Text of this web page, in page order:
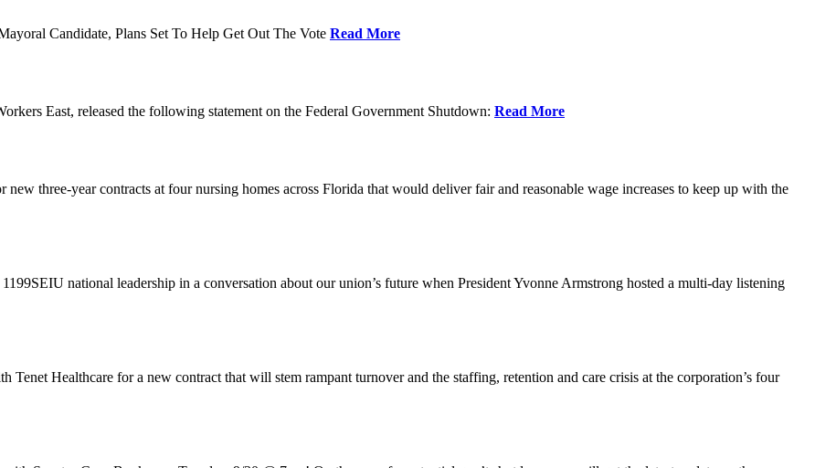
Candidate, Plans Set To Help Get Out The Vote Read More
East, released the following statement on the Federal Government Shutdown: Read More
three-year contracts at four nursing homes across Florida that would deliver fair and reasonable wage increases to keep up with the
national leadership in a conversation about our union’s future when President Yvonne Armstrong hosted a multi-day listening
Healthcare for a new contract that will stem rampant turnover and the staffing, retention and care crisis at the corporation’s four